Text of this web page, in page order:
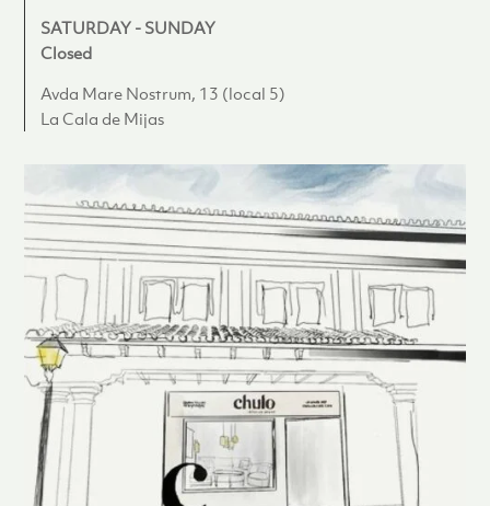
SATURDAY - SUNDAY
Closed
Avda Mare Nostrum, 13 (local 5)
La Cala de Mijas